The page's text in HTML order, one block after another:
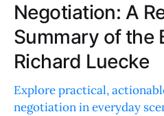
Negotiation: A
Summary of the
Richard Luecke
Explore practical,
negotiation in everyday